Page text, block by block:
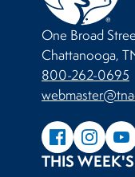
One Broad
Chattanooga,
800-262-0695
THIS